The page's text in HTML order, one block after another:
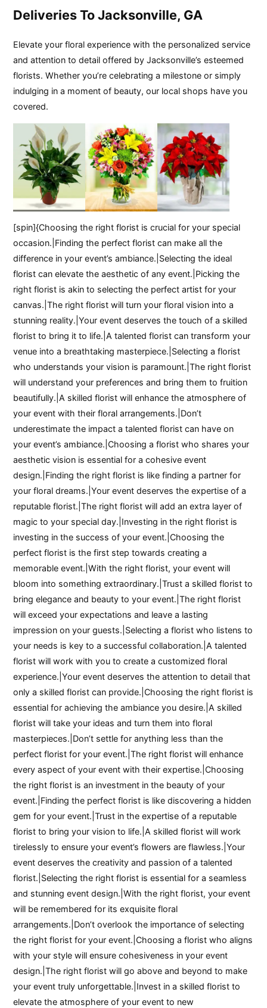
Deliveries To Jacksonville, GA
Elevate your floral experience with the personalized service
and attention to detail offered by Jacksonville’s esteemed
florists. Whether you’re celebrating a milestone or simply
indulging in a moment of beauty, our local shops have you
covered.
[spin]{Choosing the right florist is crucial for your special
occasion.|Finding the perfect florist can make all the
difference in your event’s ambiance.|Selecting the ideal
florist can elevate the aesthetic of any event.|Picking the
right florist is akin to selecting the perfect artist for your
canvas.|The right florist will turn your floral vision into a
stunning reality.|Your event deserves the touch of a skilled
florist to bring it to life.|A talented florist can transform your
venue into a breathtaking masterpiece.|Selecting a florist
who understands your vision is paramount.|The right florist
will understand your preferences and bring them to fruition
beautifully.|A skilled florist will enhance the atmosphere of
your event with their floral arrangements.|Don’t
underestimate the impact a talented florist can have on
your event’s ambiance.|Choosing a florist who shares your
aesthetic vision is essential for a cohesive event
design.|Finding the right florist is like finding a partner for
your floral dreams.|Your event deserves the expertise of a
reputable florist.|The right florist will add an extra layer of
magic to your special day.|Investing in the right florist is
investing in the success of your event.|Choosing the
perfect florist is the first step towards creating a
memorable event.|With the right florist, your event will
bloom into something extraordinary.|Trust a skilled florist to
bring elegance and beauty to your event.|The right florist
will exceed your expectations and leave a lasting
impression on your guests.|Selecting a florist who listens to
your needs is key to a successful collaboration.|A talented
florist will work with you to create a customized floral
experience.|Your event deserves the attention to detail that
only a skilled florist can provide.|Choosing the right florist is
essential for achieving the ambiance you desire.|A skilled
florist will take your ideas and turn them into floral
masterpieces.|Don’t settle for anything less than the
perfect florist for your event.|The right florist will enhance
every aspect of your event with their expertise.|Choosing
the right florist is an investment in the beauty of your
event.|Finding the perfect florist is like discovering a hidden
gem for your event.|Trust in the expertise of a reputable
florist to bring your vision to life.|A skilled florist will work
tirelessly to ensure your event’s flowers are flawless.|Your
event deserves the creativity and passion of a talented
florist.|Selecting the right florist is essential for a seamless
and stunning event design.|With the right florist, your event
will be remembered for its exquisite floral
arrangements.|Don’t overlook the importance of selecting
the right florist for your event.|Choosing a florist who aligns
with your style will ensure cohesiveness in your event
design.|The right florist will go above and beyond to make
your event truly unforgettable.|Invest in a skilled florist to
elevate the atmosphere of your event to new